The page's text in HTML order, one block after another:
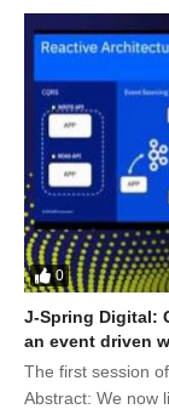
0
J-Spring Digital:
an event driven
The first session
Abstract: We now